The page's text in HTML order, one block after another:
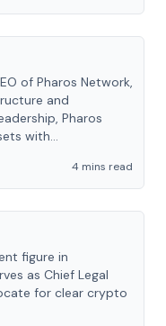
of Pharos Network,
and
Pharos
with
4 mins read
figure in
as Chief Legal
for clear crypto